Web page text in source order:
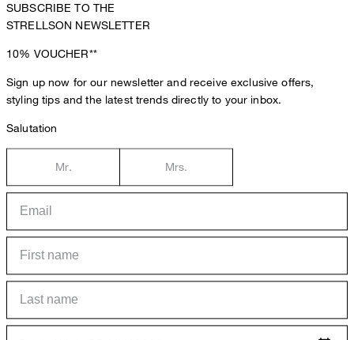
SUBSCRIBE TO THE
STRELLSON NEWSLETTER
10% VOUCHER**
Sign up now for our newsletter and receive exclusive offers,
styling tips and the latest trends directly to your inbox.
Salutation
Mr. Mrs.